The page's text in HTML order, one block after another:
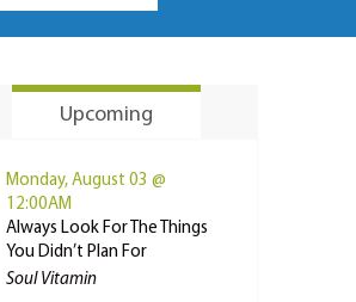
Upcoming
Monday, August 03 @
12:00AM
Always Look For The Things
You Didn’t Plan For
Soul Vitamin